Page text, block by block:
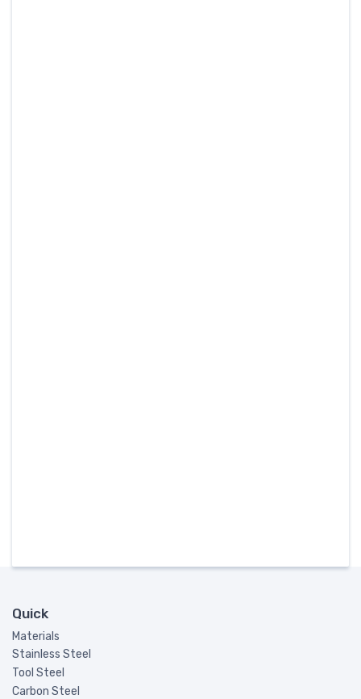
Quick
Materials
Stainless Steel
Tool Steel
Carbon Steel